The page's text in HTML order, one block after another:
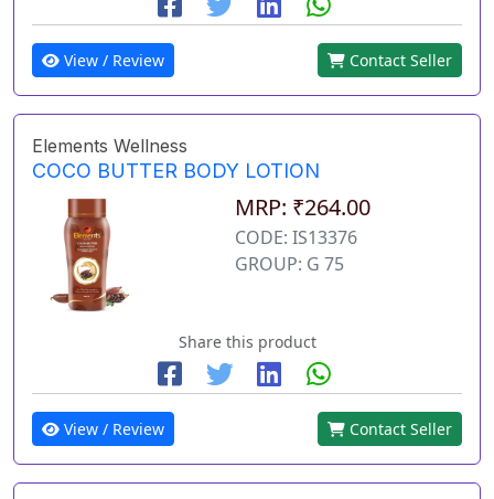
View / Review Contact Seller
Elements Wellness
COCO BUTTER BODY LOTION
MRP: ₹264.00
CODE: IS13376
GROUP: G 75
Share this product
View / Review Contact Seller